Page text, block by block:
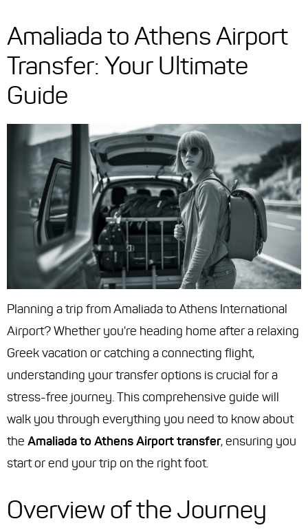
Amaliada to Athens Airport
Transfer: Your Ultimate
Guide
Planning a trip from Amaliada to Athens International
Airport? Whether you're heading home after a relaxing
Greek vacation or catching a connecting flight,
understanding your transfer options is crucial for a
stress-free journey. This comprehensive guide will
walk you through everything you need to know about
the Amaliada to Athens Airport transfer, ensuring you
start or end your trip on the right foot.
Overview of the Journey